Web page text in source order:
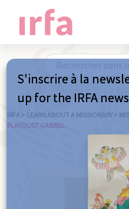
IRFA > LEARN ABOUT A MISSIONARY >
PLAYOUST GABRIEL
S'inscrire à la
up for the IRFA